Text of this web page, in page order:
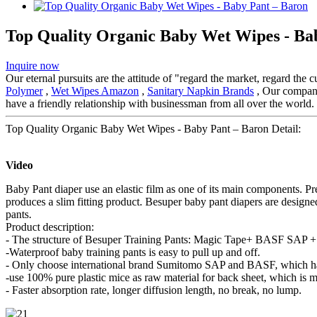
Top Quality Organic Baby Wet Wipes -
Inquire now
Our eternal pursuits are the attitude of "regard the market, regard
Polymer, Wet Wipes Amazon , Sanitary Napkin Brands , Our
have a friendly relationship with businessman from all over the world.
Top Quality Organic Baby Wet Wipes - Baby Pant – Baron Detail:
Video
Baby Pant diaper use an elastic film as one of its main components.
produces a slim fitting product. Besuper baby pant diapers are
pants.
Product description:
- The structure of Besuper Training Pants: Magic Tape+ BASF
-Waterproof baby training pants is easy to pull up and off.
- Only choose international brand Sumitomo SAP and BASF, which
-use 100% pure plastic mice as raw material for back sheet, which is
- Faster absorption rate, longer diffusion length, no break, no lump.